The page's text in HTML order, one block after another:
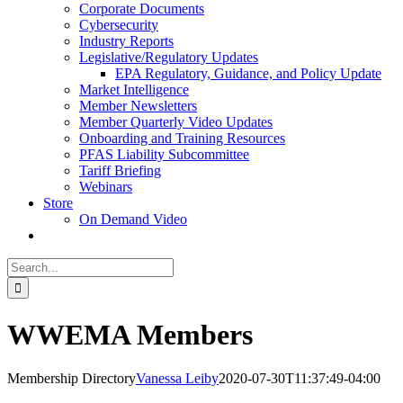
Corporate Documents
Cybersecurity
Industry Reports
Legislative/Regulatory Updates
EPA Regulatory, Guidance, and Policy Update
Market Intelligence
Member Newsletters
Member Quarterly Video Updates
Onboarding and Training Resources
PFAS Liability Subcommittee
Tariff Briefing
Webinars
Store
On Demand Video
Search
for:
WWEMA Members
Membership DirectoryVanessa Leiby2020-07-30T11:37:49-04:00